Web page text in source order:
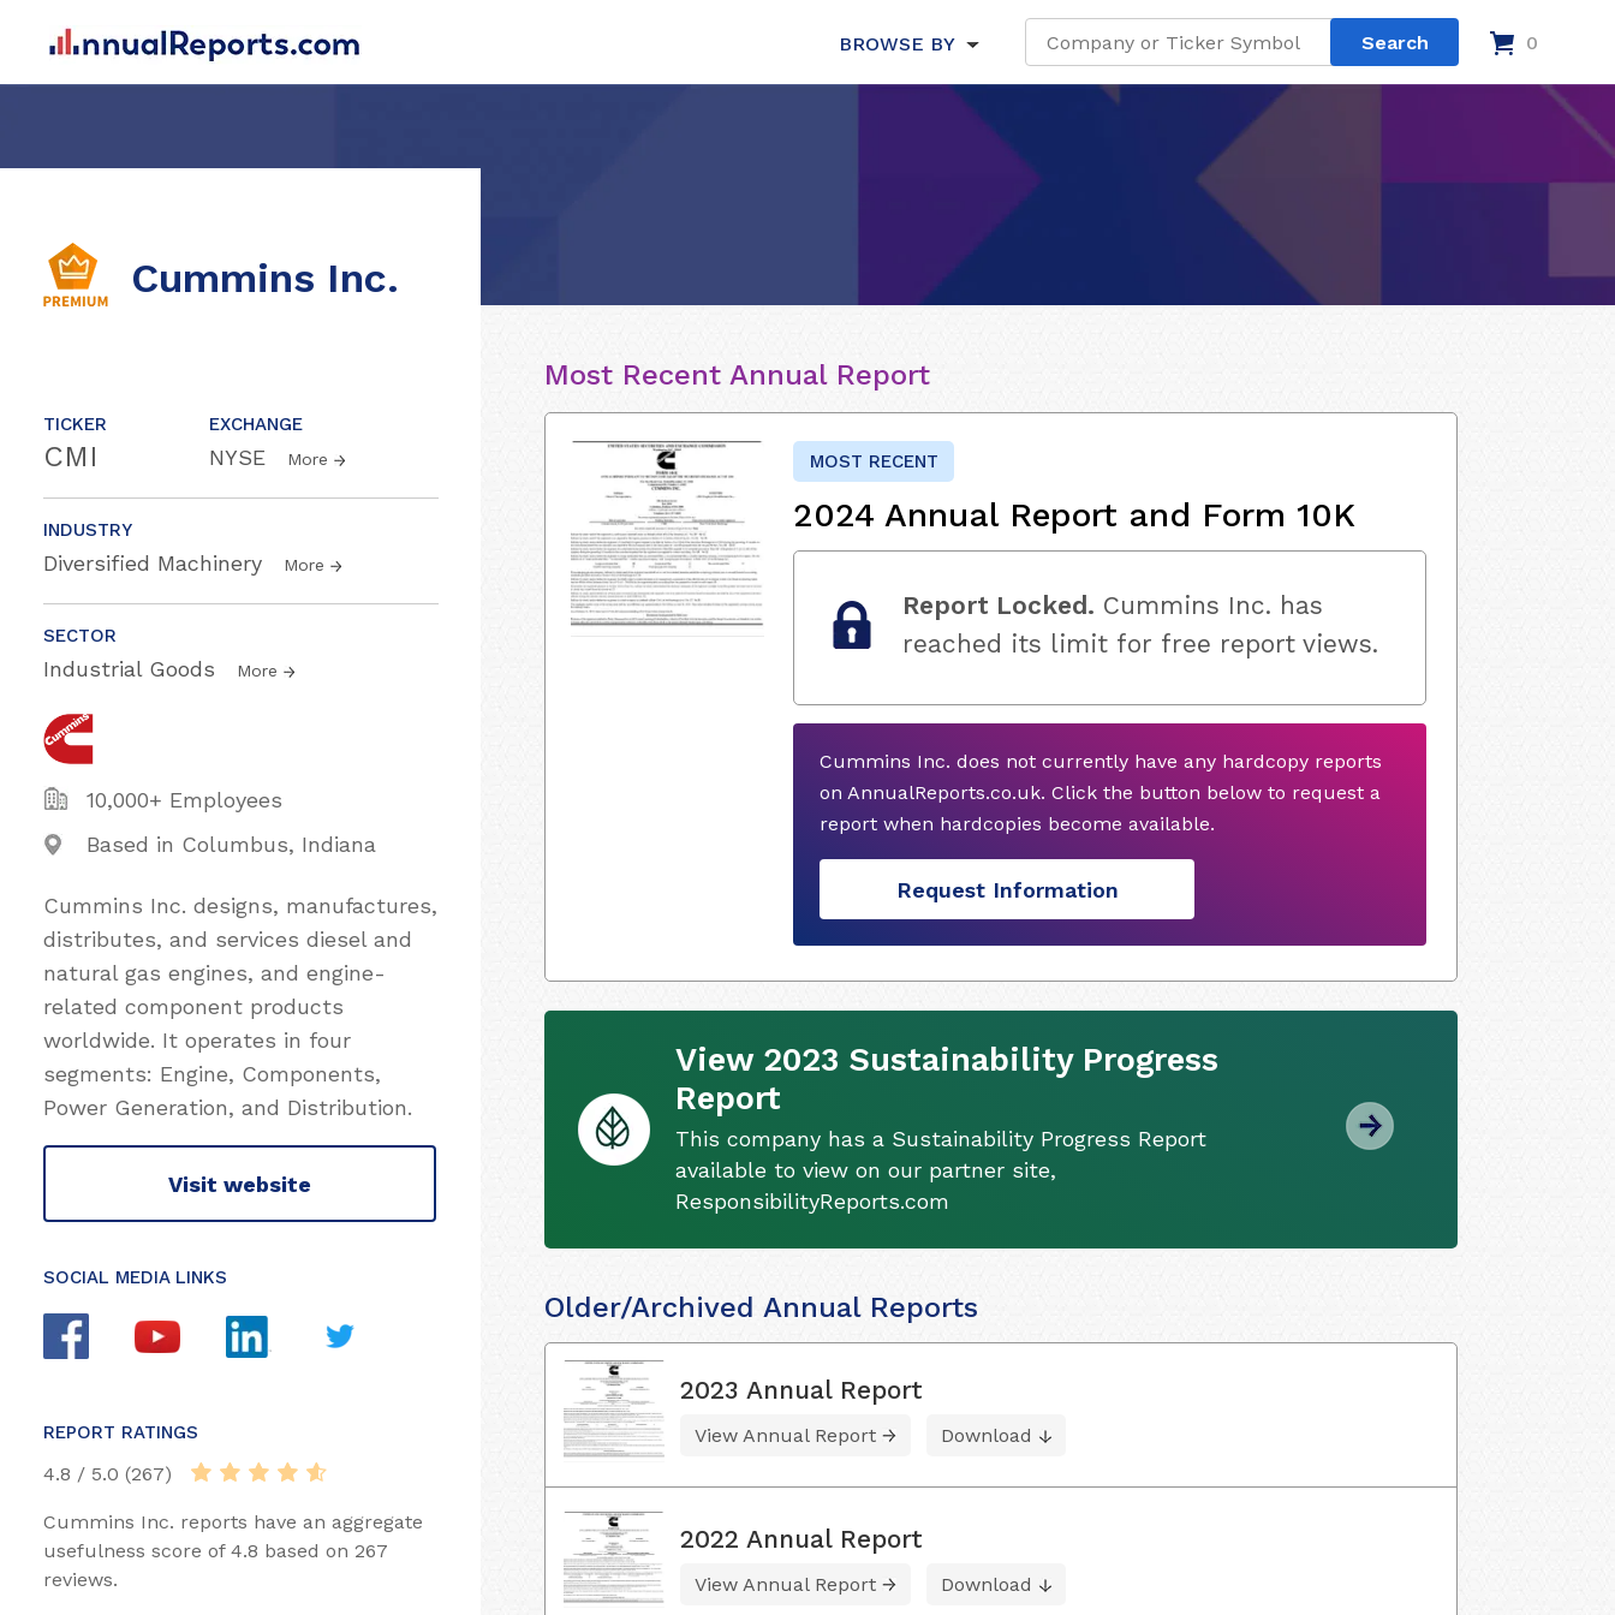
BROWSE BY 0
Cummins Inc.
TICKER
CMI
EXCHANGE
NYSE More
INDUSTRY
Diversified Machinery More
SECTOR
Industrial Goods More
10,000+ Employees
Based in Columbus, Indiana
Cummins Inc. designs, manufactures,
distributes, and services diesel and
natural gas engines, and engine-
related component products
worldwide. It operates in four
segments: Engine, Components,
Power Generation, and Distribution.
Visit website
SOCIAL MEDIA LINKS
REPORT RATINGS
4.8 / 5.0 (267)
Cummins Inc. reports have an aggregate
usefulness score of 4.8 based on 267
reviews.
Most Recent Annual Report
MOST RECENT
2024 Annual Report and Form 10K
Report Locked. Cummins Inc. has
reached its limit for free report views.
Cummins Inc. does not currently have any hardcopy reports
on AnnualReports.co.uk. Click the button below to request a
report when hardcopies become available.
Request Information
View 2023 Sustainability Progress
Report
This company has a Sustainability Progress Report
available to view on our partner site,
ResponsibilityReports.com
Older/Archived Annual Reports
2023 Annual Report
View Annual Report Download
2022 Annual Report
View Annual Report Download